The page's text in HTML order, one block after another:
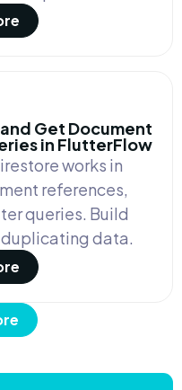
Get Document
in FlutterFlow
works in
references,
queries. Build
data.